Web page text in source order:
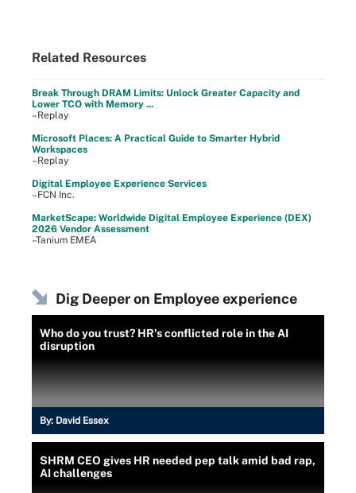
Related Resources
Break Through DRAM Limits: Unlock Greater Capacity and
Lower TCO with Memory ...
–Replay
Microsoft Places: A Practical Guide to Smarter Hybrid
Workspaces
–Replay
Digital Employee Experience Services
–FCN Inc.
MarketScape: Worldwide Digital Employee Experience (DEX)
2026 Vendor Assessment
–Tanium EMEA
Dig Deeper on Employee experience
Who do you trust? HR's conflicted role in the AI
disruption
By: David Essex
SHRM CEO gives HR needed pep talk amid bad rap,
AI challenges